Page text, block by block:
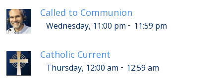
Called to Communion
Wednesday, 11:00 pm - 11:59 pm
Catholic Current
Thursday, 12:00 am - 12:59 am